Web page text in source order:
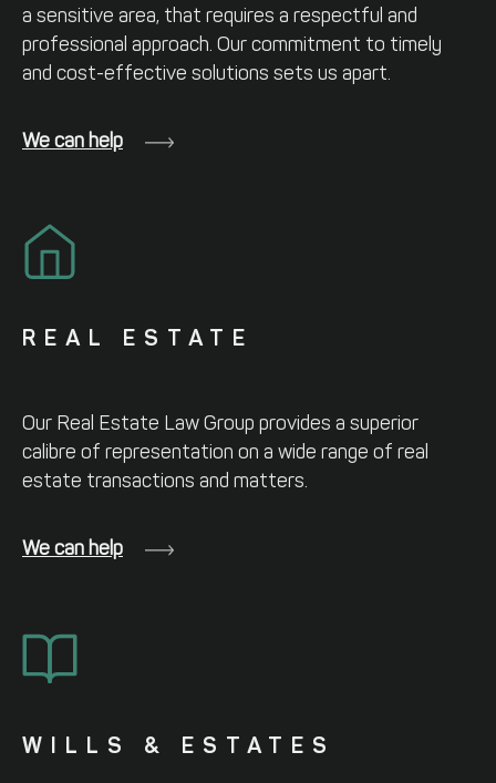
a sensitive area, that requires a respectful and
professional approach. Our commitment to timely
and cost-effective solutions sets us apart.
We can help
REAL ESTATE
Our Real Estate Law Group provides a superior
calibre of representation on a wide range of real
estate transactions and matters.
We can help
WILLS & ESTATES